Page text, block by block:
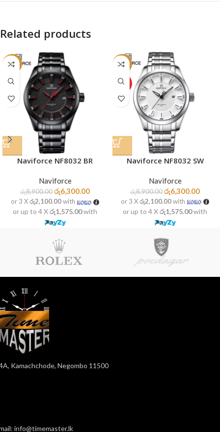
Related products
-29%
Naviforce NF8032 BR
Naviforce
රු8,900.00රු6,300.00
or 3 Xරු2,100.00with
or up to 4 Xරු1,575.00with
-29%
HOT
Naviforce NF8032 SW
Naviforce
රු8,900.00රු6,300.00
or 3 Xරු2,100.00with
or up to 4 Xරු1,575.00with
Kamachchode, Negombo 11500
info@timemaster.lk